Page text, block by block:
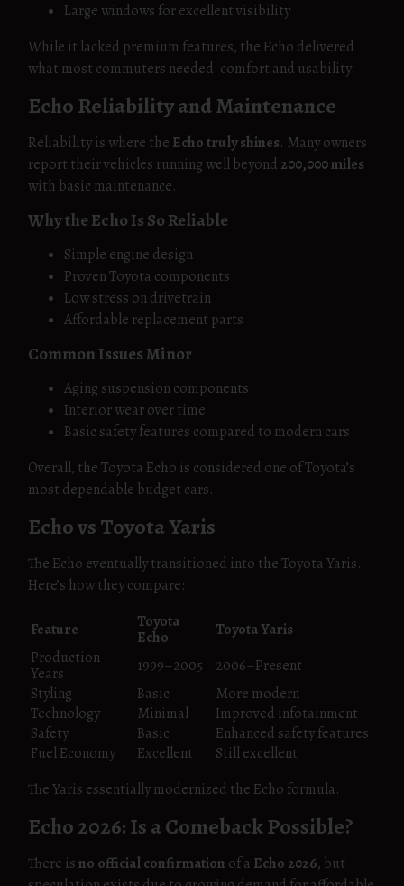
Large windows for excellent visibility
While it lacked premium features, the Echo delivered
what most commuters needed: comfort and usability.
Echo Reliability and Maintenance
Reliability is where the Echo truly shines. Many owners
report their vehicles running well beyond 200,000 miles
with basic maintenance.
Why the Echo Is So Reliable
Simple engine design
Proven Toyota components
Low stress on drivetrain
Affordable replacement parts
Common Issues Minor
Aging suspension components
Interior wear over time
Basic safety features compared to modern cars
Overall, the Toyota Echo is considered one of Toyota’s
most dependable budget cars.
Echo vs Toyota Yaris
The Echo eventually transitioned into the Toyota Yaris.
Here’s how they compare:
Feature
Toyota
Echo
Toyota Yaris
Production
Years
1999–2005
2006–Present
Styling
Basic
More modern
Technology
Minimal
Improved infotainment
Safety
Basic
Enhanced safety features
Fuel Economy
Excellent
Still excellent
The Yaris essentially modernized the Echo formula.
Echo 2026: Is a Comeback Possible?
There isno official confirmation of a Echo 2026, but